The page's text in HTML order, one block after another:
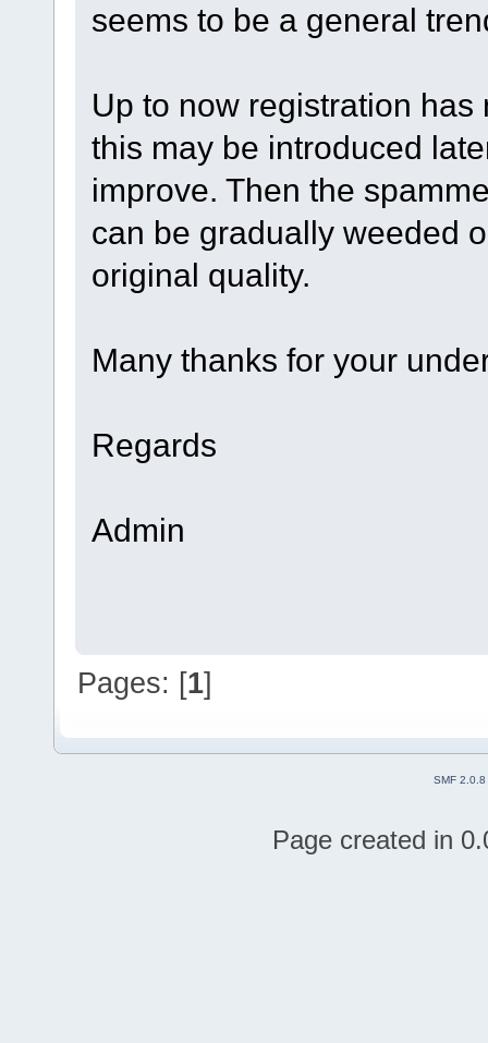
seems to be a general
Up to now registration
this may be introduced
improve. Then the
can be gradually weeded
original quality.
Many thanks for your
Regards
Admin
Pages: [1]
SMF 2.0.8
Page created in